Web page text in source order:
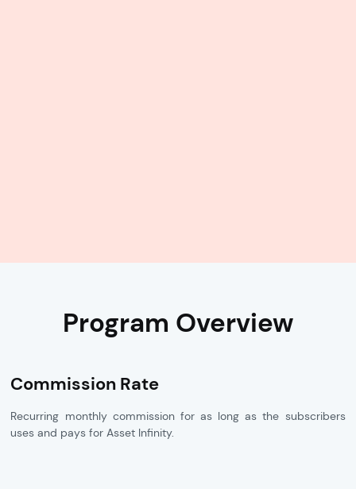
Program Overview
Commission Rate
Recurring monthly commission for as long as the subscribers
uses and pays for Asset Infinity.